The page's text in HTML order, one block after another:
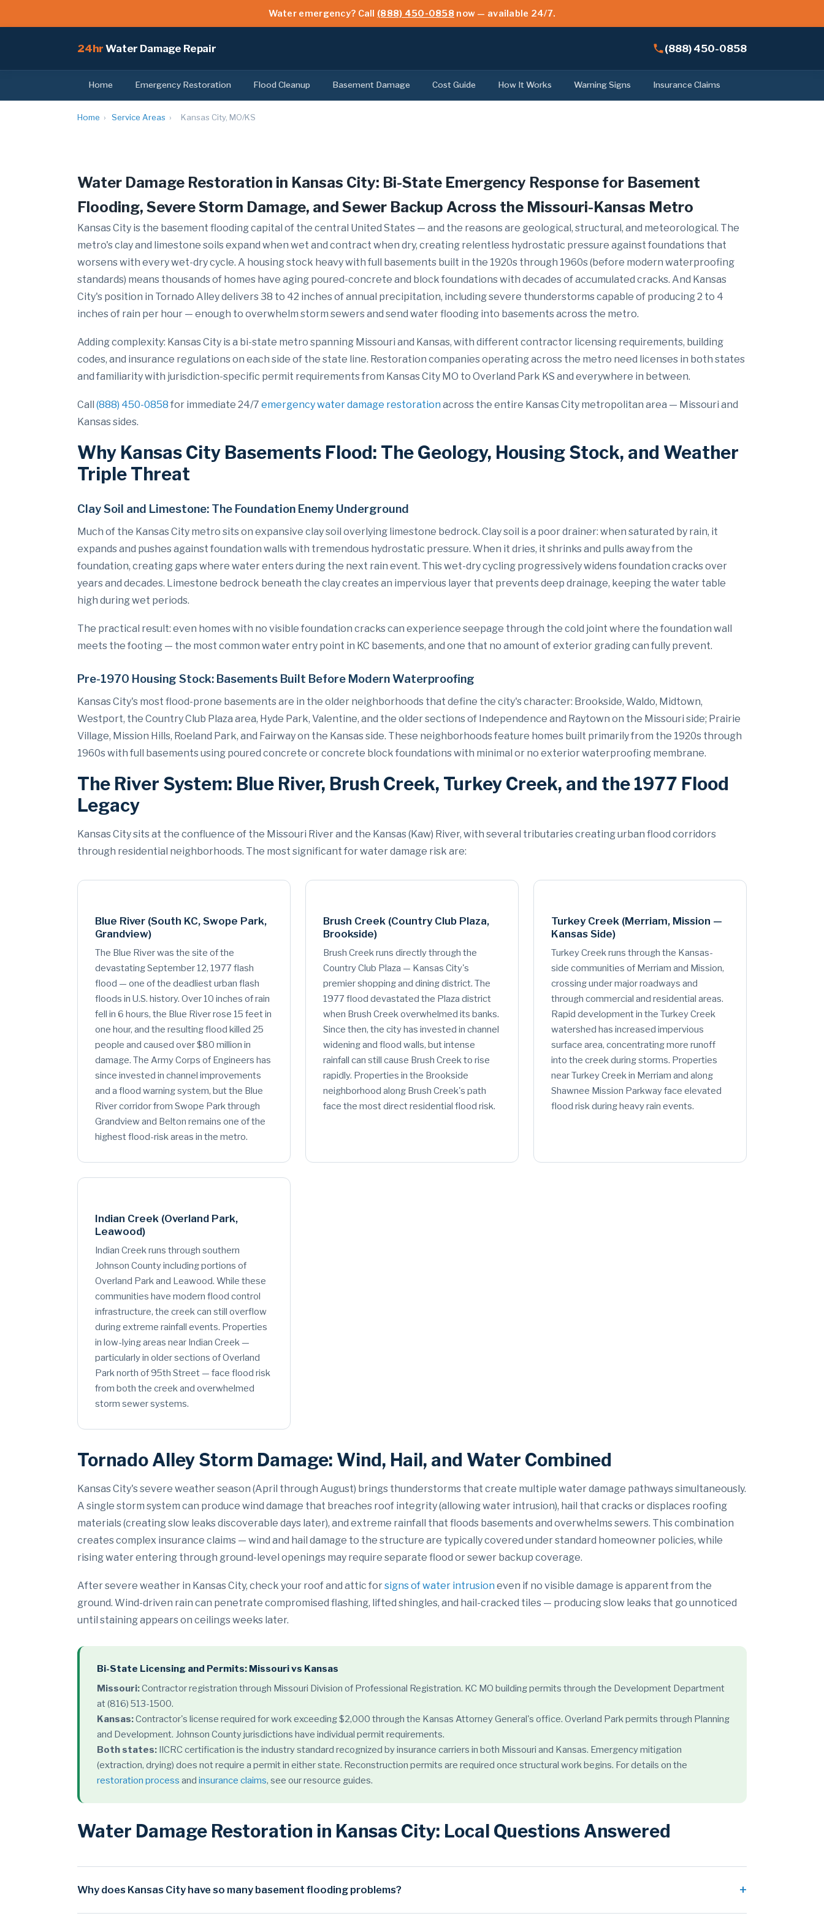
Water emergency? Call (888) 450-0858 now — available 24/7.
24hrWater Damage Repair (888) 450-0858
Home Emergency Restoration Flood Cleanup Basement Damage Cost Guide How It Works Warning Signs Insurance Claims
Home › Service Areas › Kansas City, MO/KS
Water Damage Restoration in Kansas City: Bi-State Emergency Response for Basement
Flooding, Severe Storm Damage, and Sewer Backup Across the Missouri-Kansas Metro
Kansas City is the basement flooding capital of the central United States — and the reasons are geological, structural, and meteorological. The
metro's clay and limestone soils expand when wet and contract when dry, creating relentless hydrostatic pressure against foundations that
worsens with every wet-dry cycle. A housing stock heavy with full basements built in the 1920s through 1960s (before modern waterproofing
standards) means thousands of homes have aging poured-concrete and block foundations with decades of accumulated cracks. And Kansas
City's position in Tornado Alley delivers 38 to 42 inches of annual precipitation, including severe thunderstorms capable of producing 2 to 4
inches of rain per hour — enough to overwhelm storm sewers and send water flooding into basements across the metro.
Adding complexity: Kansas City is a bi-state metro spanning Missouri and Kansas, with different contractor licensing requirements, building
codes, and insurance regulations on each side of the state line. Restoration companies operating across the metro need licenses in both states
and familiarity with jurisdiction-specific permit requirements from Kansas City MO to Overland Park KS and everywhere in between.
Call (888) 450-0858 for immediate 24/7 emergency water damage restoration across the entire Kansas City metropolitan area — Missouri and
Kansas sides.
Why Kansas City Basements Flood: The Geology, Housing Stock, and Weather
Triple Threat
Clay Soil and Limestone: The Foundation Enemy Underground
Much of the Kansas City metro sits on expansive clay soil overlying limestone bedrock. Clay soil is a poor drainer: when saturated by rain, it
expands and pushes against foundation walls with tremendous hydrostatic pressure. When it dries, it shrinks and pulls away from the
foundation, creating gaps where water enters during the next rain event. This wet-dry cycling progressively widens foundation cracks over
years and decades. Limestone bedrock beneath the clay creates an impervious layer that prevents deep drainage, keeping the water table
high during wet periods.
The practical result: even homes with no visible foundation cracks can experience seepage through the cold joint where the foundation wall
meets the footing — the most common water entry point in KC basements, and one that no amount of exterior grading can fully prevent.
Pre-1970 Housing Stock: Basements Built Before Modern Waterproofing
Kansas City's most flood-prone basements are in the older neighborhoods that define the city's character: Brookside, Waldo, Midtown,
Westport, the Country Club Plaza area, Hyde Park, Valentine, and the older sections of Independence and Raytown on the Missouri side; Prairie
Village, Mission Hills, Roeland Park, and Fairway on the Kansas side. These neighborhoods feature homes built primarily from the 1920s through
1960s with full basements using poured concrete or concrete block foundations with minimal or no exterior waterproofing membrane.
The River System: Blue River, Brush Creek, Turkey Creek, and the 1977 Flood
Legacy
Kansas City sits at the confluence of the Missouri River and the Kansas (Kaw) River, with several tributaries creating urban flood corridors
through residential neighborhoods. The most significant for water damage risk are:
Blue River (South KC, Swope Park,
Grandview)
The Blue River was the site of the
devastating September 12, 1977 flash
flood — one of the deadliest urban flash
floods in U.S. history. Over 10 inches of rain
fell in 6 hours, the Blue River rose 15 feet in
one hour, and the resulting flood killed 25
people and caused over $80 million in
damage. The Army Corps of Engineers has
since invested in channel improvements
and a flood warning system, but the Blue
River corridor from Swope Park through
Grandview and Belton remains one of the
highest flood-risk areas in the metro.
Brush Creek (Country Club Plaza,
Brookside)
Brush Creek runs directly through the
Country Club Plaza — Kansas City's
premier shopping and dining district. The
1977 flood devastated the Plaza district
when Brush Creek overwhelmed its banks.
Since then, the city has invested in channel
widening and flood walls, but intense
rainfall can still cause Brush Creek to rise
rapidly. Properties in the Brookside
neighborhood along Brush Creek's path
face the most direct residential flood risk.
Turkey Creek (Merriam, Mission —
Kansas Side)
Turkey Creek runs through the Kansas-
side communities of Merriam and Mission,
crossing under major roadways and
through commercial and residential areas.
Rapid development in the Turkey Creek
watershed has increased impervious
surface area, concentrating more runoff
into the creek during storms. Properties
near Turkey Creek in Merriam and along
Shawnee Mission Parkway face elevated
flood risk during heavy rain events.
Indian Creek (Overland Park,
Leawood)
Indian Creek runs through southern
Johnson County including portions of
Overland Park and Leawood. While these
communities have modern flood control
infrastructure, the creek can still overflow
during extreme rainfall events. Properties
in low-lying areas near Indian Creek —
particularly in older sections of Overland
Park north of 95th Street — face flood risk
from both the creek and overwhelmed
storm sewer systems.
Tornado Alley Storm Damage: Wind, Hail, and Water Combined
Kansas City's severe weather season (April through August) brings thunderstorms that create multiple water damage pathways simultaneously.
A single storm system can produce wind damage that breaches roof integrity (allowing water intrusion), hail that cracks or displaces roofing
materials (creating slow leaks discoverable days later), and extreme rainfall that floods basements and overwhelms sewers. This combination
creates complex insurance claims — wind and hail damage to the structure are typically covered under standard homeowner policies, while
rising water entering through ground-level openings may require separate flood or sewer backup coverage.
After severe weather in Kansas City, check your roof and attic forsigns of water intrusion even if no visible damage is apparent from the
ground. Wind-driven rain can penetrate compromised flashing, lifted shingles, and hail-cracked tiles — producing slow leaks that go unnoticed
until staining appears on ceilings weeks later.
Bi-State Licensing and Permits: Missouri vs Kansas
Missouri:Contractor registration through Missouri Division of Professional Registration. KC MO building permits through the Development Department
at (816) 513-1500.
Kansas:Contractor's license required for work exceeding $2,000 through the Kansas Attorney General's office. Overland Park permits through Planning
and Development. Johnson County jurisdictions have individual permit requirements.
Both states: IICRC certification is the industry standard recognized by insurance carriers in both Missouri and Kansas. Emergency mitigation
(extraction, drying) does not require a permit in either state. Reconstruction permits are required once structural work begins. For details on the
restoration process and insurance claims, see our resource guides.
Water Damage Restoration in Kansas City: Local Questions Answered
Why does Kansas City have so many basement flooding problems?
Kansas City's severe basement flooding rate is driven by three converging factors. First, the region's geology: much of the metro sits on limestone and clay soils